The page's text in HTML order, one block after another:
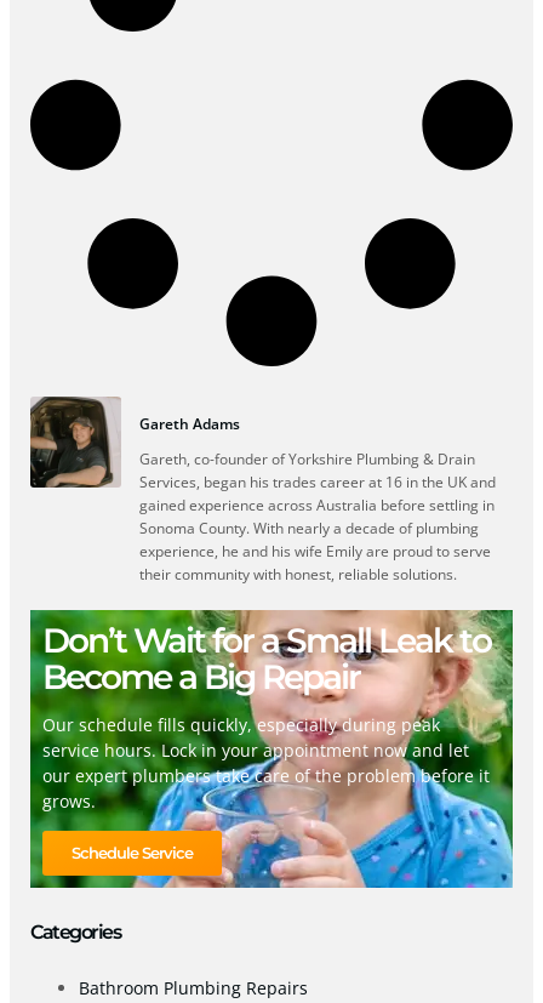
Gareth Adams
Gareth, co-founder of Yorkshire Plumbing & Drain
Services, began his trades career at 16 in the UK and
gained experience across Australia before settling in
Sonoma County. With nearly a decade of plumbing
experience, he and his wife Emily are proud to serve
their community with honest, reliable solutions.
Don’t Wait for a Small Leak to
Become a Big Repair
Our schedule fills quickly, especially during peak
service hours. Lock in your appointment now and let
our expert plumbers take care of the problem before it
grows.
Schedule Service
Categories
Bathroom Plumbing Repairs